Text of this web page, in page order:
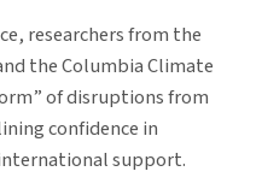
researchers from the
the Columbia Climate
of disruptions from
confidence in
support.